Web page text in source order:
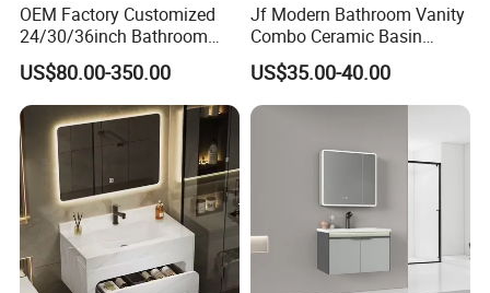
OEM Factory Customized
24/30/36inch Bathroom
Vanity Cabinets with
Single/Double/Rectangle
Washing Sink and
Corian/Marble/Quartz
Stone Solid Surface Tops
US$80.00-350.00
Jf Modern Bathroom Vanity
Combo Ceramic Basin
Cabinet
US$35.00-40.00